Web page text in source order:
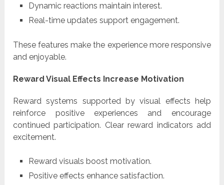
Dynamic reactions maintain interest.
Real-time updates support engagement.
These features make the experience more responsive
and enjoyable.
Reward Visual Effects Increase Motivation
Reward systems supported by visual effects help
reinforce positive experiences and encourage
continued participation. Clear reward indicators add
excitement.
Reward visuals boost motivation.
Positive effects enhance satisfaction.